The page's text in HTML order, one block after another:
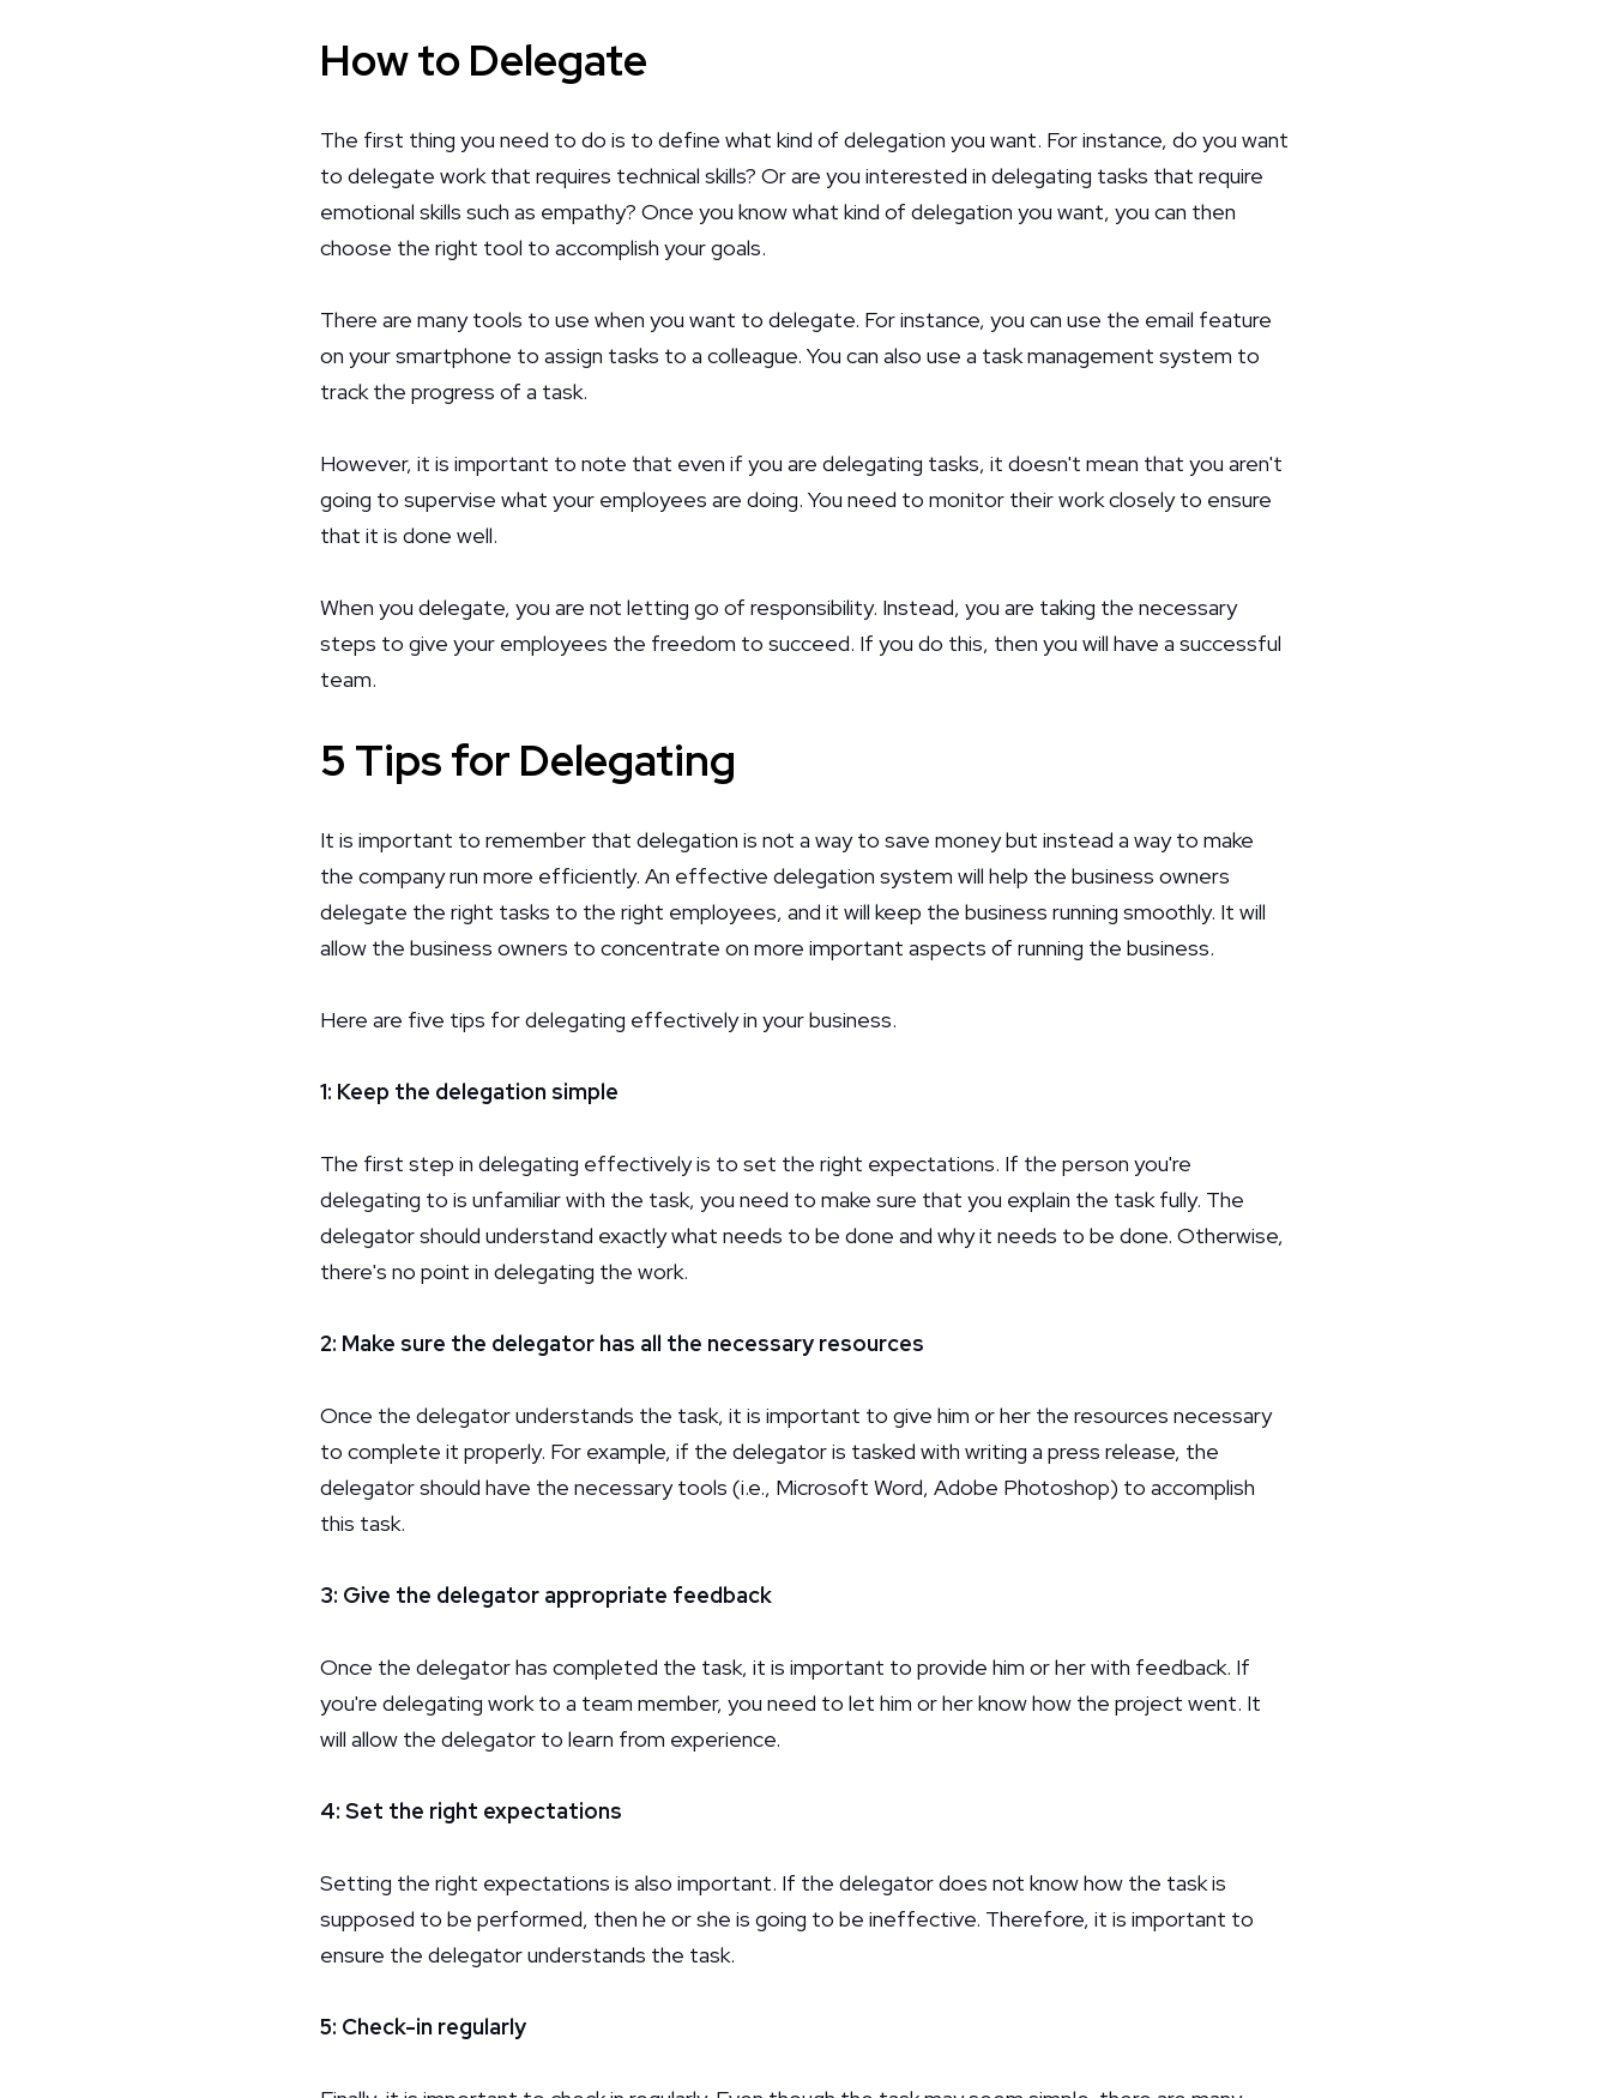
How to Delegate
The first thing you need to do is to define what kind of delegation you want. For instance, do you want
to delegate work that requires technical skills? Or are you interested in delegating tasks that require
emotional skills such as empathy? Once you know what kind of delegation you want, you can then
choose the right tool to accomplish your goals.
There are many tools to use when you want to delegate. For instance, you can use the email feature
on your smartphone to assign tasks to a colleague. You can also use a task management system to
track the progress of a task.
However, it is important to note that even if you are delegating tasks, it doesn't mean that you aren't
going to supervise what your employees are doing. You need to monitor their work closely to ensure
that it is done well.
When you delegate, you are not letting go of responsibility. Instead, you are taking the necessary
steps to give your employees the freedom to succeed. If you do this, then you will have a successful
team.
5 Tips for Delegating
It is important to remember that delegation is not a way to save money but instead a way to make
the company run more efficiently. An effective delegation system will help the business owners
delegate the right tasks to the right employees, and it will keep the business running smoothly. It will
allow the business owners to concentrate on more important aspects of running the business.
Here are five tips for delegating effectively in your business.
1: Keep the delegation simple
The first step in delegating effectively is to set the right expectations. If the person you're
delegating to is unfamiliar with the task, you need to make sure that you explain the task fully. The
delegator should understand exactly what needs to be done and why it needs to be done. Otherwise,
there's no point in delegating the work.
2: Make sure the delegator has all the necessary resources
Once the delegator understands the task, it is important to give him or her the resources necessary
to complete it properly. For example, if the delegator is tasked with writing a press release, the
delegator should have the necessary tools (i.e., Microsoft Word, Adobe Photoshop) to accomplish
this task.
3: Give the delegator appropriate feedback
Once the delegator has completed the task, it is important to provide him or her with feedback. If
you're delegating work to a team member, you need to let him or her know how the project went. It
will allow the delegator to learn from experience.
4: Set the right expectations
Setting the right expectations is also important. If the delegator does not know how the task is
supposed to be performed, then he or she is going to be ineffective. Therefore, it is important to
ensure the delegator understands the task.
5: Check-in regularly